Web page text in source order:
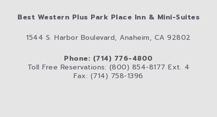
Best Western Plus Park Place Inn & Mini-Suites
1544 S. Harbor Boulevard, Anaheim, CA 92802
Phone: (714) 776-4800
Toll Free Reservations: (800) 854-8177 Ext. 4
Fax: (714) 758-1396